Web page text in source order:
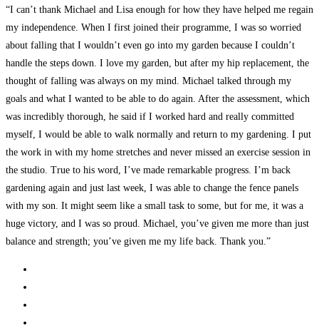
“I can’t thank Michael and Lisa enough for how they have helped me regain
my independence. When I first joined their programme, I was so worried
about falling that I wouldn’t even go into my garden because I couldn’t
handle the steps down. I love my garden, but after my hip replacement, the
thought of falling was always on my mind. Michael talked through my
goals and what I wanted to be able to do again. After the assessment, which
was incredibly thorough, he said if I worked hard and really committed
myself, I would be able to walk normally and return to my gardening. I put
the work in with my home stretches and never missed an exercise session in
the studio. True to his word, I’ve made remarkable progress. I’m back
gardening again and just last week, I was able to change the fence panels
with my son. It might seem like a small task to some, but for me, it was a
huge victory, and I was so proud. Michael, you’ve given me more than just
balance and strength; you’ve given me my life back. Thank you.”